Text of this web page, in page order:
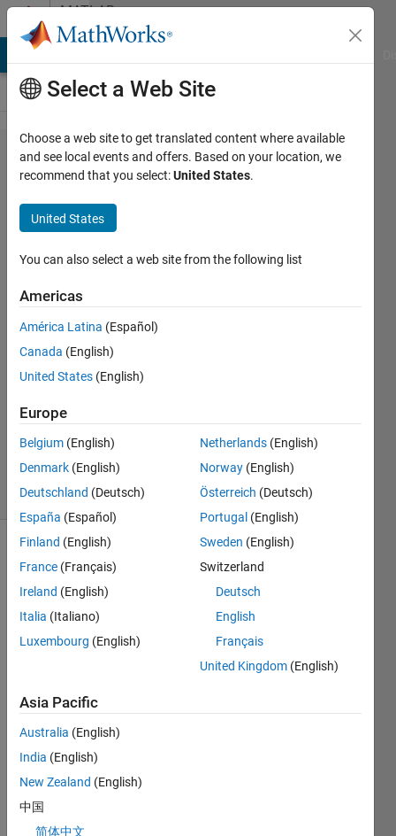
Skip to contentMATLAB
Answers
Matlab
and
Postgresql
CVE-2021-
32029
Vulnerably
Naut
24 Oct
1 Answer
Updated
22 Views
(30 days)
CVE-
3202
Matla
b
R202
Select a Web Site
Choose a web site to get translated content where available
and see local events and offers. Based on your location, we
recommend that you select:United States.
United States
You can also select a web site from the following list
Americas
América Latina (Español)
Canada (English)
United States (English)
Europe
Belgium (English)
Denmark (English)
Deutschland (Deutsch)
España (Español)
Finland (English)
France (Français)
Ireland (English)
Italia (Italiano)
Luxembourg (English)
Netherlands (English)
Norway (English)
Österreich (Deutsch)
Portugal (English)
Sweden (English)
Switzerland
Deutsch
English
Français
United Kingdom (English)
Asia Pacific
Australia (English)
India (English)
New Zealand (English)
中国
简体中文